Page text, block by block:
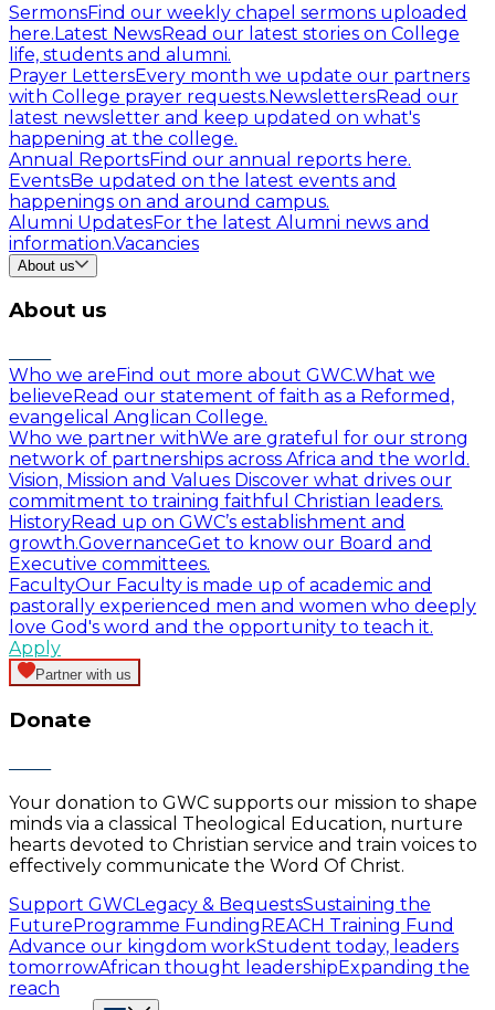
SermonsFind our weekly chapel sermons uploaded
here.Latest NewsRead our latest stories on College
life, students and alumni.
Prayer LettersEvery month we update our partners
with College prayer requests.NewslettersRead our
latest newsletter and keep updated on what's
happening at the college.
Annual ReportsFind our annual reports here.
EventsBe updated on the latest events and
happenings on and around campus.
Alumni UpdatesFor the latest Alumni news and
information.Vacancies
About us
About us
Who we are Find out more about GWC.What we
believe Read our statement of faith as a Reformed,
evangelical Anglican College.
Who we partner withWe are grateful for our strong
network of partnerships across Africa and the world.
Vision, Mission and Values Discover what drives our
commitment to training faithful Christian leaders.
HistoryRead up on GWC’s establishment and
growth.GovernanceGet to know our Board and
Executive committees.
FacultyOur Faculty is made up of academic and
pastorally experienced men and women who deeply
love God's word and the opportunity to teach it.
Apply
Partner with us
Donate
Your donation to GWC supports our mission to shape
minds via a classical Theological Education, nurture
hearts devoted to Christian service and train voices to
effectively communicate the Word Of Christ.
Support GWCLegacy & BequestsSustaining the
FutureProgramme FundingREACH Training Fund
Advance our kingdom workStudent today, leaders
tomorrowAfrican thought leadershipExpanding the
reach